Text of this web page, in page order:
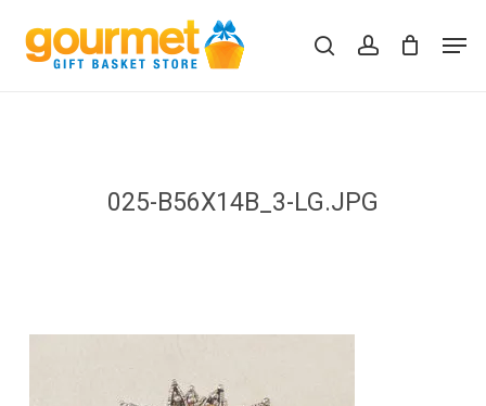
main
searchaccount
Cart Close
025-B56X14B_3-LG.JPG